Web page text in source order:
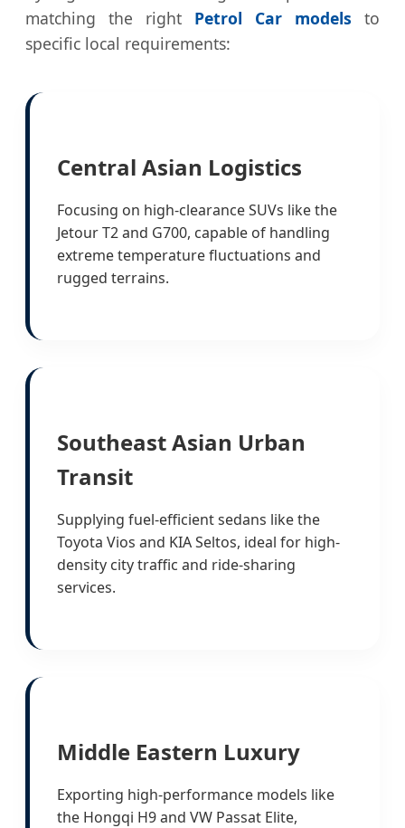
matching the right Petrol Car models to
specific local requirements:
Central Asian Logistics
Focusing on high-clearance SUVs like the
Jetour T2 and G700, capable of handling
extreme temperature fluctuations and
rugged terrains.
Southeast Asian Urban
Transit
Supplying fuel-efficient sedans like the
Toyota Vios and KIA Seltos, ideal for high-
density city traffic and ride-sharing
services.
Middle Eastern Luxury
Exporting high-performance models like
the Hongqi H9 and VW Passat Elite,